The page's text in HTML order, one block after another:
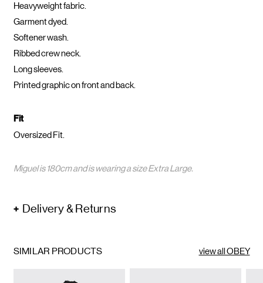
Heavyweight fabric.
Garment dyed.
Softener wash.
Ribbed crew neck.
Long sleeves.
Printed graphic on front and back.
Fit
Oversized Fit.
Miguel is 180cm and is wearing a size Extra Large.
Delivery & Returns
SIMILAR PRODUCTS view all OBEY